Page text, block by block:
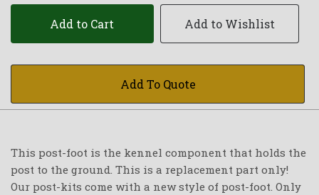
Add to Cart Add to Wishlist
Add To Quote
This post-foot is the kennel component that holds the
post to the ground. This is a replacement part only!
Our post-kits come with a new style of post-foot. Only